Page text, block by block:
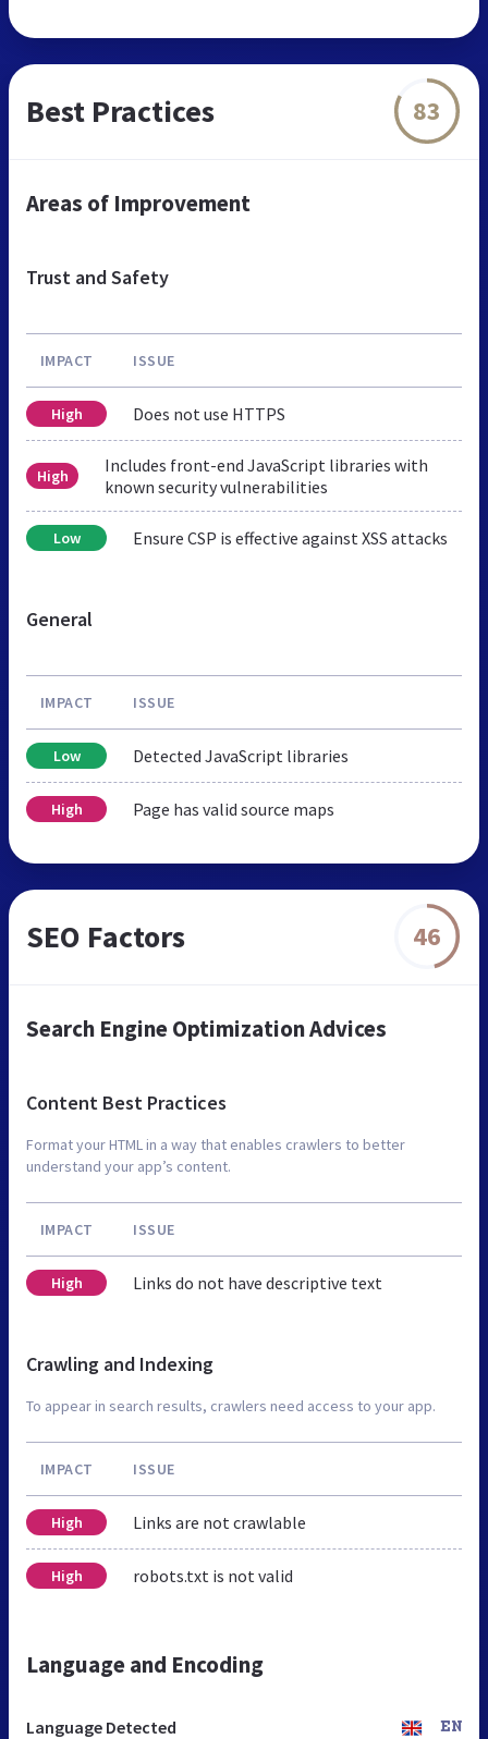
Best Practices 83
Areas of Improvement
Trust and Safety
IMPACT ISSUE
High Does not use HTTPS
High
Includes front-end JavaScript libraries with
known security vulnerabilities
Low Ensure CSP is effective against XSS attacks
General
IMPACT ISSUE
Low Detected JavaScript libraries
High Page has valid source maps
SEO Factors 46
Search Engine Optimization Advices
Content Best Practices
Format your HTML in a way that enables crawlers to better
understand your app’s content.
IMPACT ISSUE
High Links do not have descriptive text
Crawling and Indexing
To appear in search results, crawlers need access to your app.
IMPACT ISSUE
High Links are not crawlable
High robots.txt is not valid
Language and Encoding
Language Detected EN